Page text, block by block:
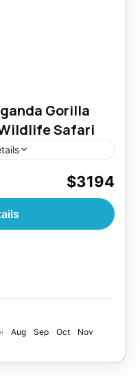
Gorilla
Safari
trekking,
you will visit to
track rhino in
National Park
National Park
Uganda
$3194
Aug Sep Oct
Nov